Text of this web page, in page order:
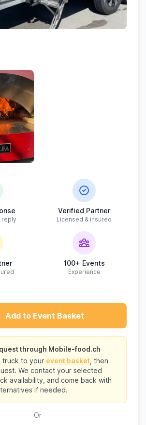
reply
Verified Partner
Licensed & insured
100+ Events
Experience
Add to Event Basket
through Mobile-food.ch
truck to your event basket , then
We contact your selected
availability, and come back with
if needed.
Or